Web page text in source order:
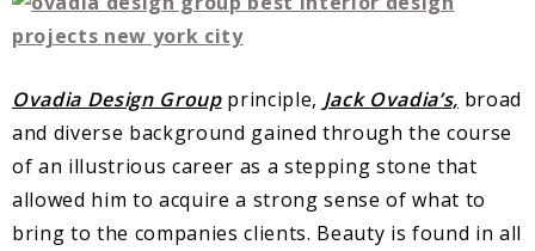
Ovadia Design Groupprinciple, Jack Ovadia’s, broad
and diverse background gained through the course
of an illustrious career as a stepping stone that
allowed him to acquire a strong sense of what to
bring to the companies clients. Beauty is found in all